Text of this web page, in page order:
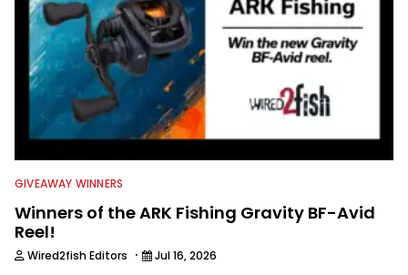
GIVEAWAY WINNERS
Winners of the ARK Fishing Gravity BF-Avid
Reel!
Wired2fish Editors · Jul 16, 2026